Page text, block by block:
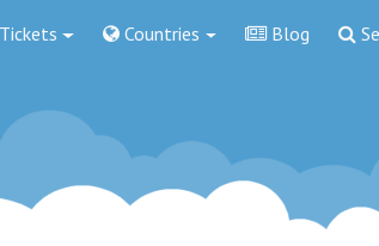
Countries Blog